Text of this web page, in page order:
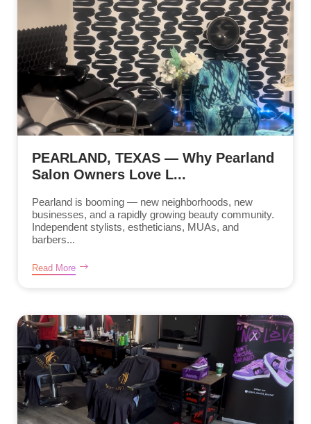
PEARLAND, TEXAS — Why Pearland
Salon Owners Love L...
Pearland is booming — new neighborhoods, new
businesses, and a rapidly growing beauty community.
Independent stylists, estheticians, MUAs, and
barbers...
Read More